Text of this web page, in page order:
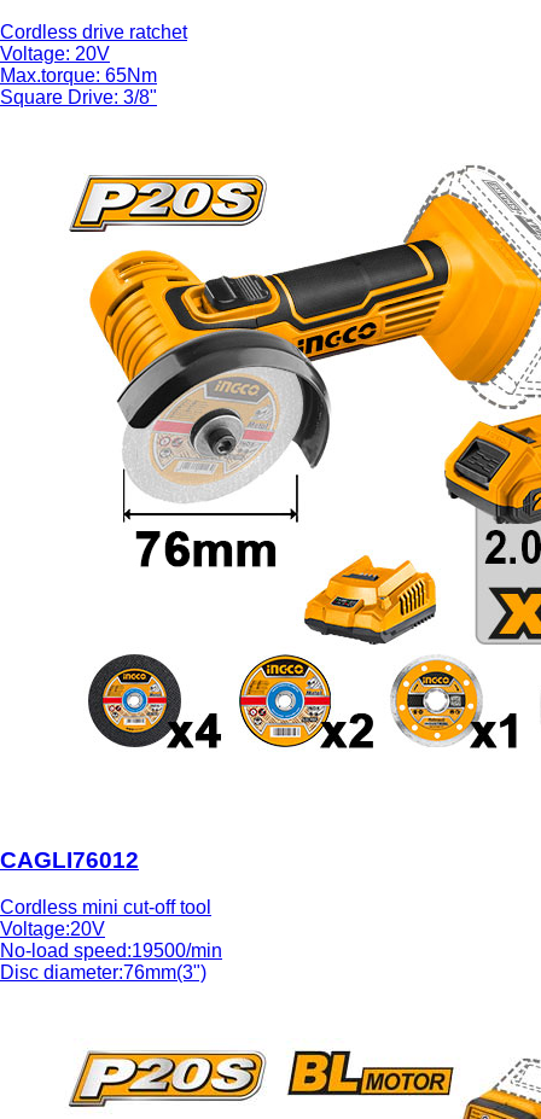
Cordless drive ratchet
Voltage: 20V
Max.torque: 65Nm
Square Drive: 3/8"
CAGLI76012
Cordless mini cut-off tool
Voltage:20V
No-load speed:19500/min
Disc diameter:76mm(3")